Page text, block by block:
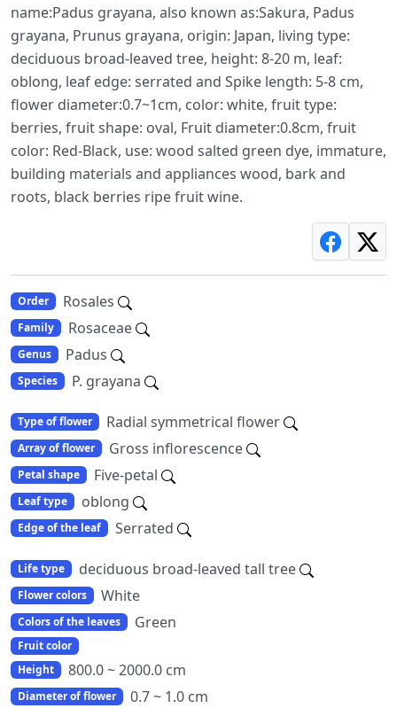
name:Padus grayana, also known as:Sakura, Padus
grayana, Prunus grayana, origin: Japan, living type:
deciduous broad-leaved tree, height: 8-20 m, leaf:
oblong, leaf edge: serrated and Spike length: 5-8 cm,
flower diameter:0.7~1cm, color: white, fruit type:
berries, fruit shape: oval, Fruit diameter:0.8cm, fruit
color: Red-Black, use: wood salted green dye, immature,
building materials and appliances wood, bark and
roots, black berries ripe fruit wine.
Order Rosales
Family Rosaceae
Genus Padus
Species P. grayana
Type of flower Radial symmetrical flower
Array of flower Gross inflorescence
Petal shape Five-petal
Leaf type oblong
Edge of the leaf Serrated
Life type deciduous broad-leaved tall tree
Flower colors White
Colors of the leaves Green
Fruit color
Height
800.0 ~ 2000.0 cm
Diameter of flower 0.7 ~ 1.0 cm